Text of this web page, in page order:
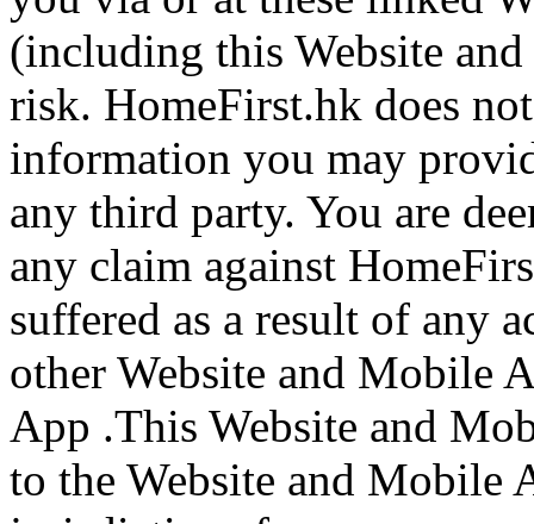
(including this Website
risk. HomeFirst.hk does
information you may
any third party. You are
any claim against
suffered as a result of any
other Website and Mobile
App .This Website and
to the Website and Mobile